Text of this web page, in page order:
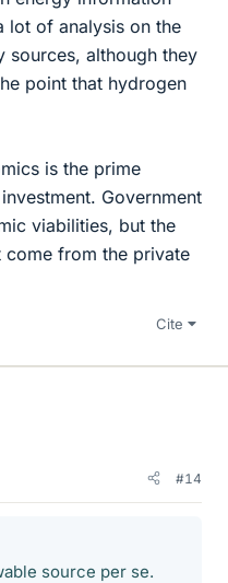
lot of analysis on the
sources, although they
point that hydrogen
is the prime
Government
viabilities, but the
come from the private
Cite
#14
source per se.